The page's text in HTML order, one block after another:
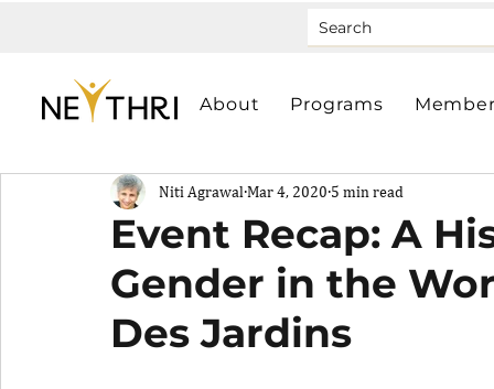
About Programs
Event Recap: A
Gender in the
Des Jardins
Niti Agrawal Mar 4, 2020 5 min read